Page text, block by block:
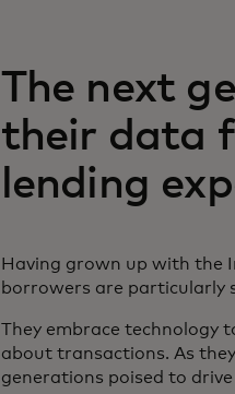
The next
their data
lending
Having grown up with the
borrowers are particularly
They embrace technology
about transactions. As
generations poised to